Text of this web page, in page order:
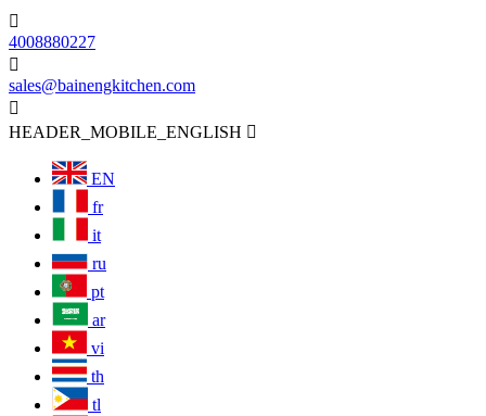

4008880227

sales@bainengkitchen.com

HEADER_MOBILE_ENGLISH 
EN
fr
it
ru
pt
ar
vi
th
tl